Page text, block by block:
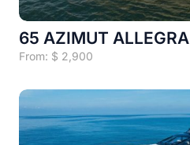
65 AZIMUT ALLEGRA
From: $ 2,900